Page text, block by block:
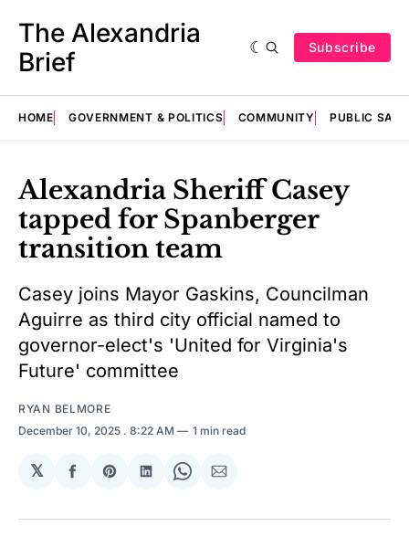
The Alexandria
Brief
Subscribe
HOME GOVERNMENT & POLITICS COMMUNITY PUBLIC
Alexandria Sheriff Casey
tapped for Spanberger
transition team
Casey joins Mayor Gaskins, Councilman
Aguirre as third city official named to
governor-elect's 'United for Virginia's
Future' committee
RYAN BELMORE
December 10, 2025 . 8:22 AM 1 min read
𝕏
Share
Facebook
Share
Pinterest
Share
LinkedIn
Share
WhatsApp
Share
Email